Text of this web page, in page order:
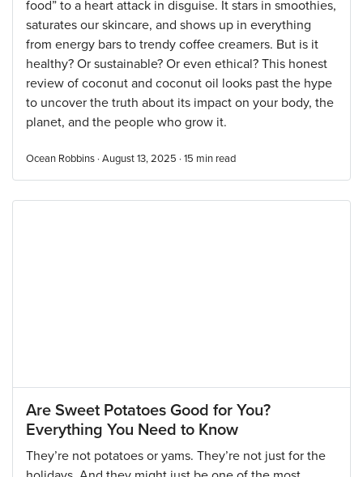
food” to a heart attack in disguise. It stars in smoothies,
saturates our skincare, and shows up in everything
from energy bars to trendy coffee creamers. But is it
healthy? Or sustainable? Or even ethical? This honest
review of coconut and coconut oil looks past the hype
to uncover the truth about its impact on your body, the
planet, and the people who grow it.
Ocean Robbins · August 13, 2025 · 15 min read
Are Sweet Potatoes Good for You?
Everything You Need to Know
They’re not potatoes or yams. They’re not just for the